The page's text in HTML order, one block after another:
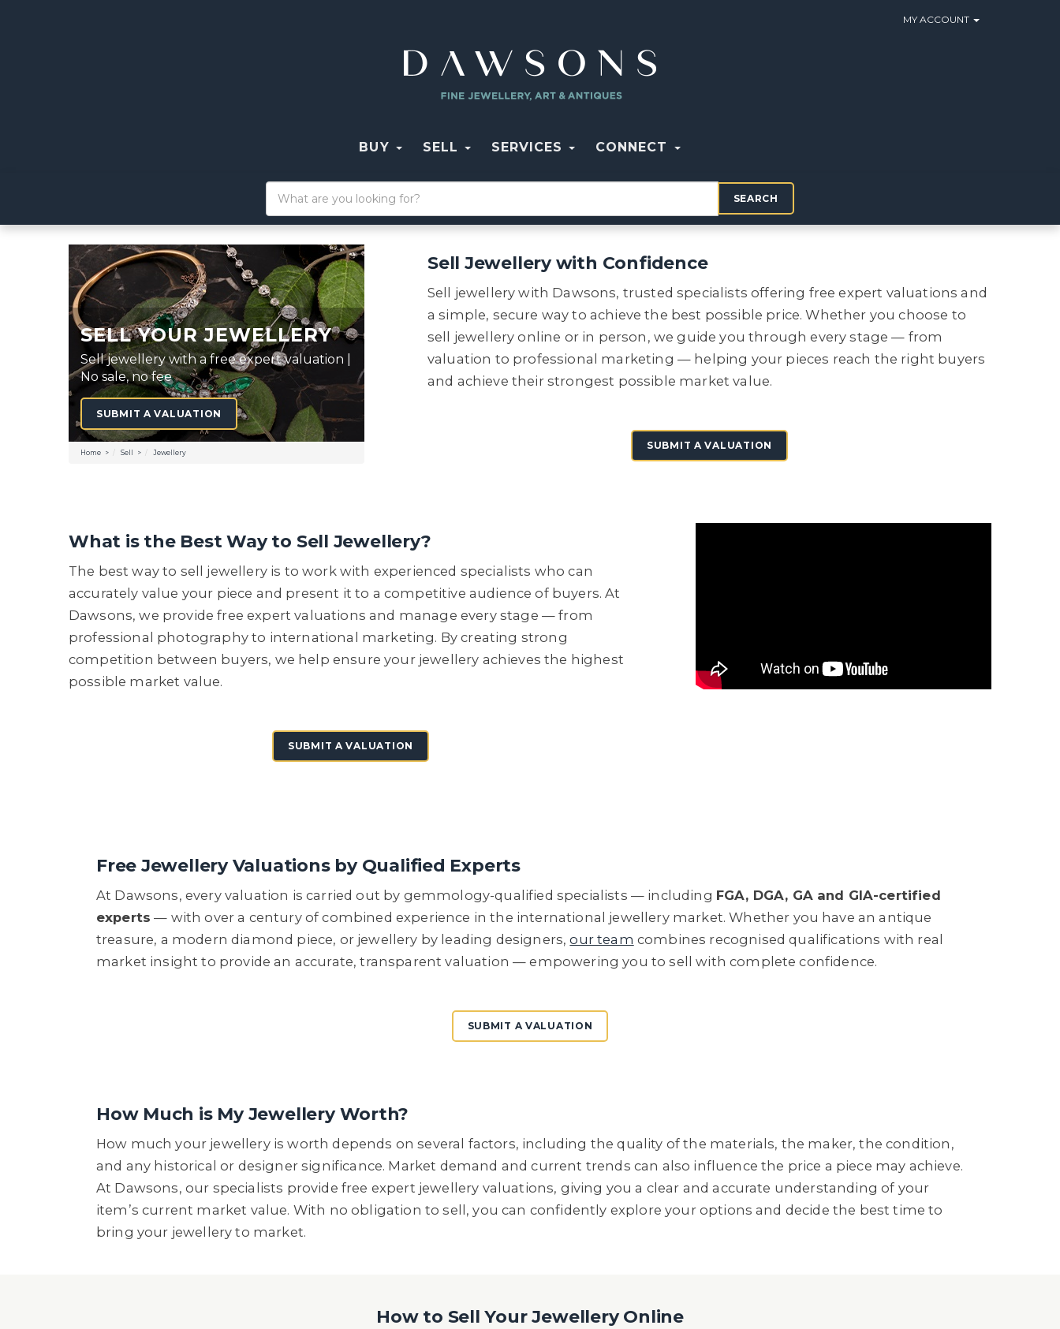
MY ACCOUNT
BUY SELL SERVICES CONNECT
SEARCH
SELL YOUR JEWELLERY
Sell jewellery with a free expert valuation |
No sale, no fee
SUBMIT A VALUATION
Home Sell Jewellery
Sell Jewellery with Confidence
Sell jewellery with Dawsons, trusted specialists offering free expert valuations and
a simple, secure way to achieve the best possible price. Whether you choose to
sell jewellery online or in person, we guide you through every stage — from
valuation to professional marketing — helping your pieces reach the right buyers
and achieve their strongest possible market value.
SUBMIT A VALUATION
What is the Best Way to Sell Jewellery?
The best way to sell jewellery is to work with experienced specialists who can
accurately value your piece and present it to a competitive audience of buyers. At
Dawsons, we provide free expert valuations and manage every stage — from
professional photography to international marketing. By creating strong
competition between buyers, we help ensure your jewellery achieves the highest
possible market value.
SUBMIT A VALUATION
Free Jewellery Valuations by Qualified Experts
At Dawsons, every valuation is carried out by gemmology-qualified specialists — including FGA, DGA, GA and GIA-certified
experts — with over a century of combined experience in the international jewellery market. Whether you have an antique
treasure, a modern diamond piece, or jewellery by leading designers,our team combines recognised qualifications with real
market insight to provide an accurate, transparent valuation — empowering you to sell with complete confidence.
SUBMIT A VALUATION
How Much is My Jewellery Worth?
How much your jewellery is worth depends on several factors, including the quality of the materials, the maker, the condition,
and any historical or designer significance. Market demand and current trends can also influence the price a piece may achieve.
At Dawsons, our specialists provide free expert jewellery valuations, giving you a clear and accurate understanding of your
item’s current market value. With no obligation to sell, you can confidently explore your options and decide the best time to
bring your jewellery to market.
How to Sell Your Jewellery Online